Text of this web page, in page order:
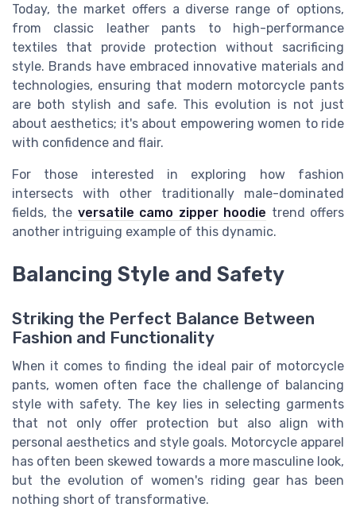
Today, the market offers a diverse range of options,
from classic leather pants to high-performance
textiles that provide protection without sacrificing
style. Brands have embraced innovative materials and
technologies, ensuring that modern motorcycle pants
are both stylish and safe. This evolution is not just
about aesthetics; it's about empowering women to ride
with confidence and flair.
For those interested in exploring how fashion
intersects with other traditionally male-dominated
fields, the versatile camo zipper hoodie trend offers
another intriguing example of this dynamic.
Balancing Style and Safety
Striking the Perfect Balance Between
Fashion and Functionality
When it comes to finding the ideal pair of motorcycle
pants, women often face the challenge of balancing
style with safety. The key lies in selecting garments
that not only offer protection but also align with
personal aesthetics and style goals. Motorcycle apparel
has often been skewed towards a more masculine look,
but the evolution of women's riding gear has been
nothing short of transformative.